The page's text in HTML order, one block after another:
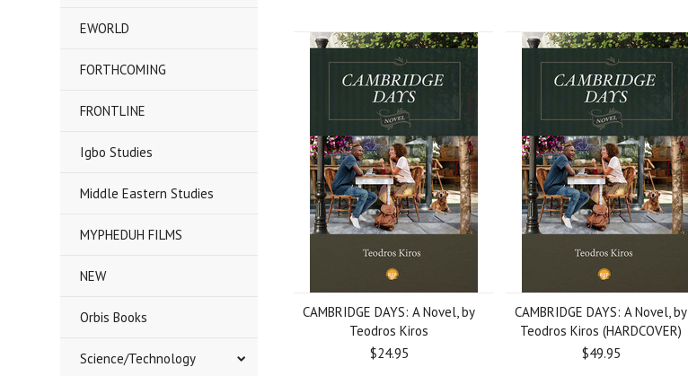
EWORLD
FORTHCOMING
FRONTLINE
Igbo Studies
Middle Eastern Studies
MYPHEDUH FILMS
NEW
Orbis Books
Science/Technology
CAMBRIDGE DAYS: A Novel, by
Teodros Kiros
$24.95
CAMBRIDGE DAYS: A Novel, by
Teodros Kiros (HARDCOVER)
$49.95